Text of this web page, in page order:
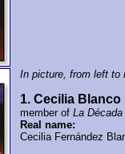
In picture, from left to
1. Cecilia Blanco
member ofLa
Real name:
Cecilia Fernández